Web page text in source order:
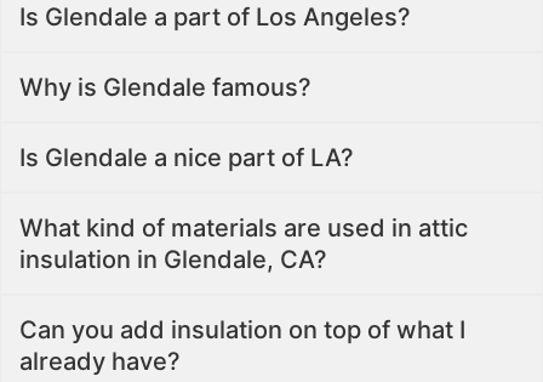
Is Glendale a part of Los Angeles?
Why is Glendale famous?
Is Glendale a nice part of LA?
What kind of materials are used in attic
insulation in Glendale, CA?
Can you add insulation on top of what I
already have?